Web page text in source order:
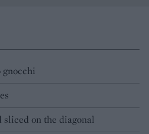
gnocchi
sliced on the diagonal